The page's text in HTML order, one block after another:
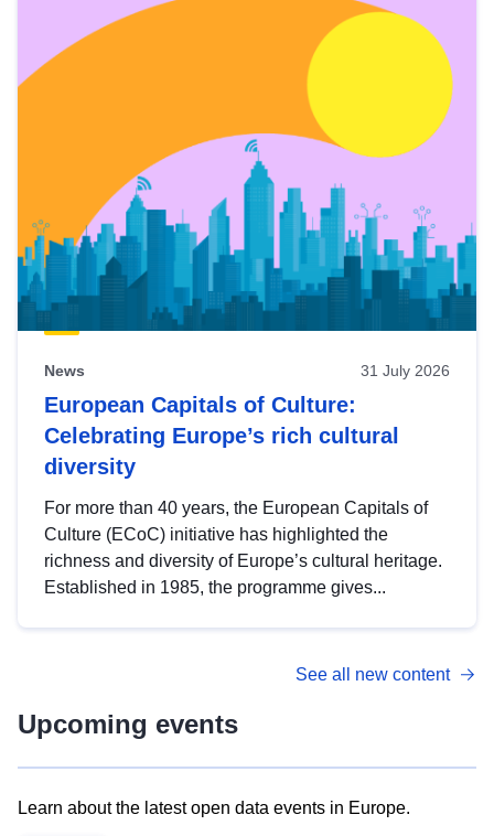
News 31 July 2026
European Capitals of Culture:
Celebrating Europe’s rich cultural
diversity
For more than 40 years, the European Capitals of
Culture (ECoC) initiative has highlighted the
richness and diversity of Europe’s cultural heritage.
Established in 1985, the programme gives...
See all new content
Upcoming events
Learn about the latest open data events in Europe.